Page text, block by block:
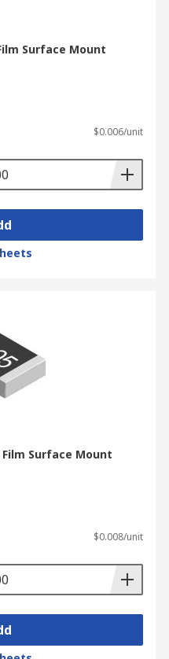
Surface Mount
$0.006/unit
Film Surface Mount
$0.008/unit